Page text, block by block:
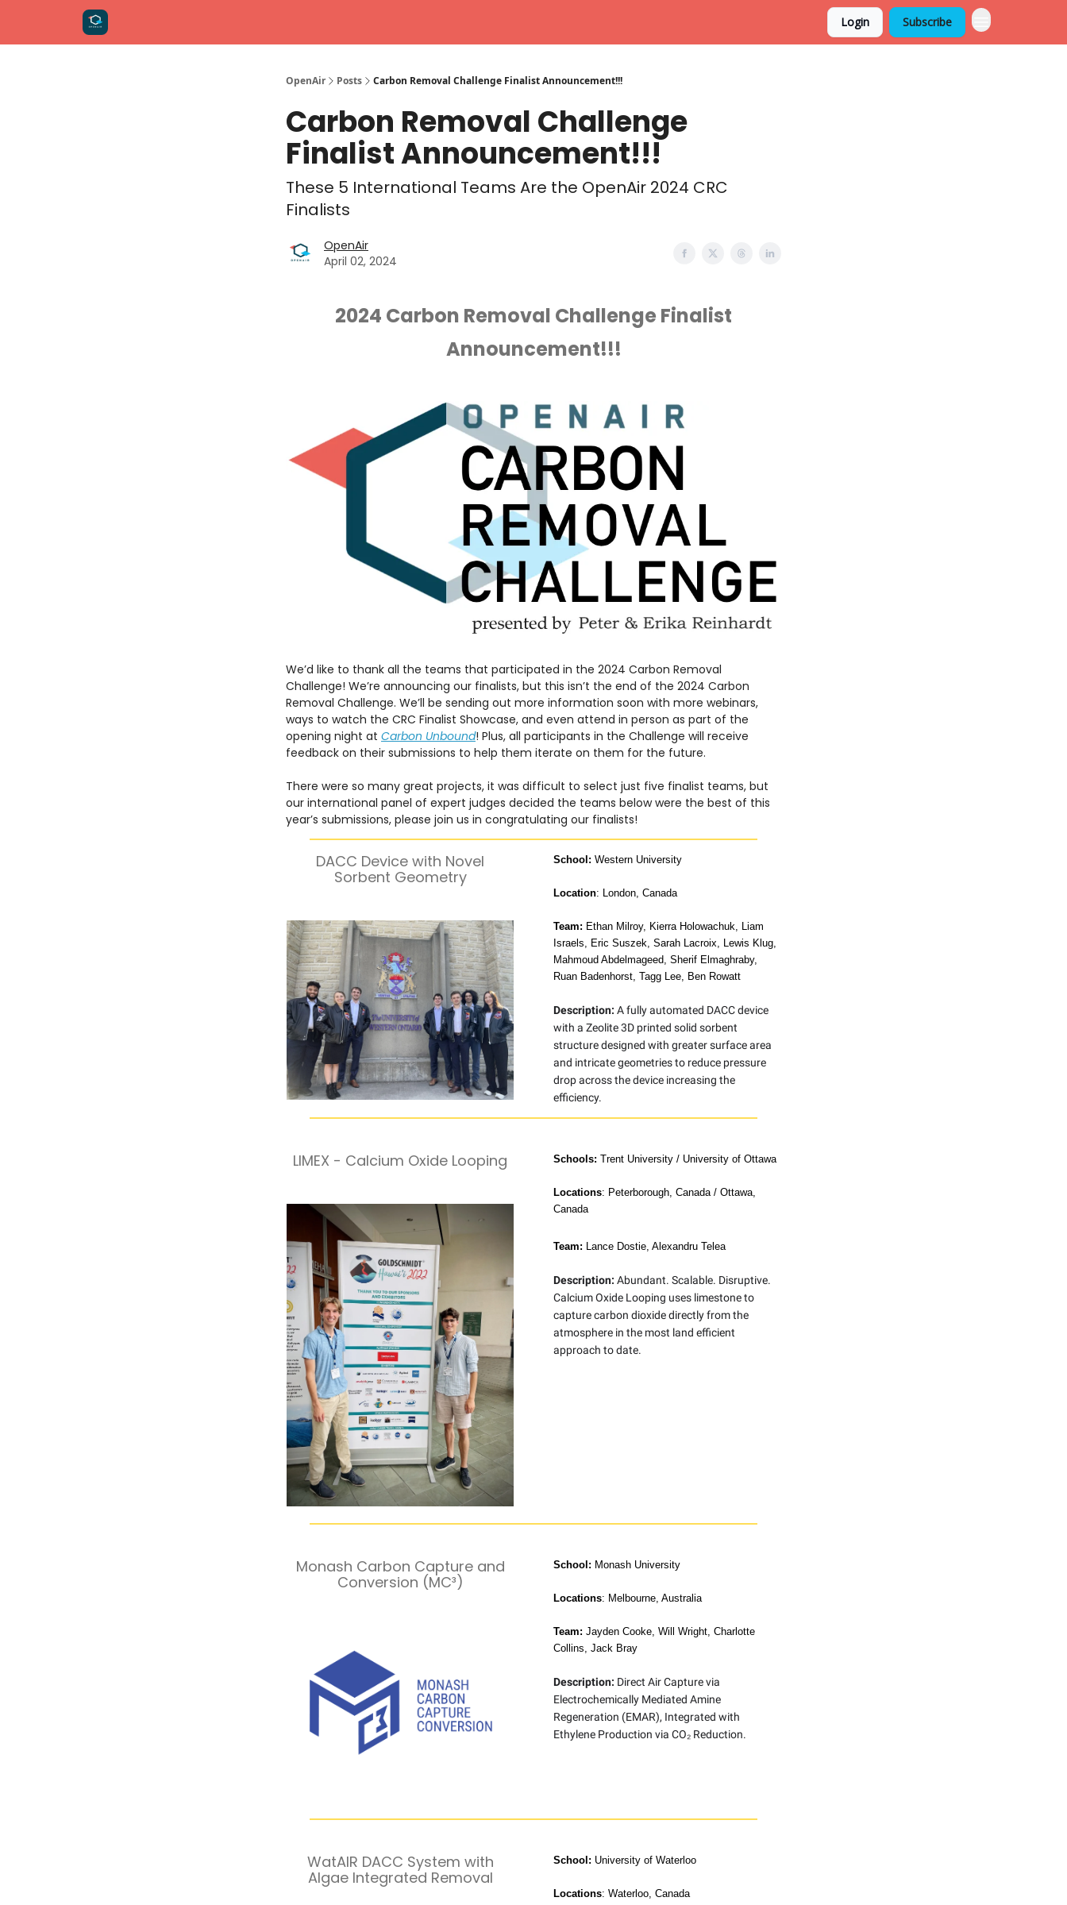
Login Subscribe
OpenAir Posts Carbon Removal Challenge Finalist Announcement!!!
Carbon Removal Challenge
Finalist Announcement!!!
These 5 International Teams Are the OpenAir 2024 CRC
Finalists
OpenAir
April 02, 2024
2024 Carbon Removal Challenge Finalist
Announcement!!!
We’d like to thank all the teams that participated in the 2024 Carbon Removal
Challenge! We’re announcing our finalists, but this isn’t the end of the 2024 Carbon
Removal Challenge. We’ll be sending out more information soon with more webinars,
ways to watch the CRC Finalist Showcase, and even attend in person as part of the
opening night at Carbon Unbound! Plus, all participants in the Challenge will receive
feedback on their submissions to help them iterate on them for the future.
There were so many great projects, it was difficult to select just five finalist teams, but
our international panel of expert judges decided the teams below were the best of this
year’s submissions, please join us in congratulating our finalists!
DACC Device with Novel
Sorbent Geometry
School: Western University
Location: London, Canada
Team: Ethan Milroy, Kierra Holowachuk, Liam
Israels, Eric Suszek, Sarah Lacroix, Lewis Klug,
Mahmoud Abdelmageed, Sherif Elmaghraby,
Ruan Badenhorst, Tagg Lee, Ben Rowatt
Description: A fully automated DACC device
with a Zeolite 3D printed solid sorbent
structure designed with greater surface area
and intricate geometries to reduce pressure
drop across the device increasing the
efficiency.
LIMEX - Calcium Oxide Looping Schools: Trent University / University of Ottawa
Locations: Peterborough, Canada / Ottawa,
Canada
Team: Lance Dostie, Alexandru Telea
Description: Abundant. Scalable. Disruptive.
Calcium Oxide Looping uses limestone to
capture carbon dioxide directly from the
atmosphere in the most land efficient
approach to date.
Monash Carbon Capture and
Conversion (MC³)
School: Monash University
Locations: Melbourne, Australia
Team: Jayden Cooke, Will Wright, Charlotte
Collins, Jack Bray
Description: Direct Air Capture via
Electrochemically Mediated Amine
Regeneration (EMAR), Integrated with
Ethylene Production via CO₂ Reduction.
WatAIR DACC System with
Algae Integrated Removal
School: University of Waterloo
Locations: Waterloo, Canada